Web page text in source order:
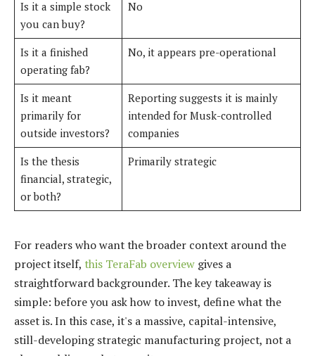
Is it a simple stock
you can buy?
No
Is it a finished
operating fab?
No, it appears pre-operational
Is it meant
primarily for
outside investors?
Reporting suggests it is mainly
intended for Musk-controlled
companies
Is the thesis
financial, strategic,
or both?
Primarily strategic
For readers who want the broader context around the
project itself, this TeraFab overview gives a
straightforward backgrounder. The key takeaway is
simple: before you ask how to invest, define what the
asset is. In this case, it's a massive, capital-intensive,
still-developing strategic manufacturing project, not a